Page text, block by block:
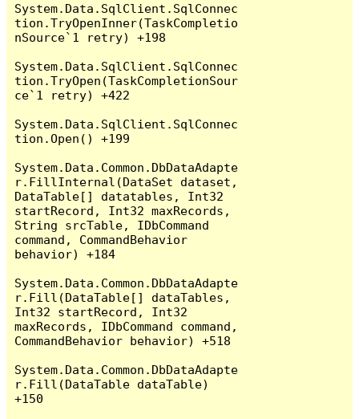
System.Data.SqlClient.SqlConnec
tion.TryOpenInner(TaskCompletio
nSource`1 retry) +198
System.Data.SqlClient.SqlConnec
tion.TryOpen(TaskCompletionSour
ce`1 retry) +422
System.Data.SqlClient.SqlConnec
tion.Open() +199
System.Data.Common.DbDataAdapte
r.FillInternal(DataSet dataset,
DataTable[] datatables, Int32
startRecord, Int32 maxRecords,
String srcTable, IDbCommand
command, CommandBehavior
behavior) +184
System.Data.Common.DbDataAdapte
r.Fill(DataTable[] dataTables,
Int32 startRecord, Int32
maxRecords, IDbCommand command,
CommandBehavior behavior) +518
System.Data.Common.DbDataAdapte
r.Fill(DataTable dataTable)
+150